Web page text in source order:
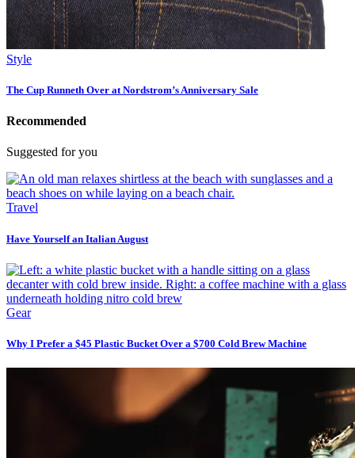
Style
The Cup Runneth Over at Nordstrom’s Anniversary Sale
Recommended
Suggested for you
Travel
Have Yourself an Italian August
Gear
Why I Prefer a $45 Plastic Bucket Over a $700 Cold Brew Machine